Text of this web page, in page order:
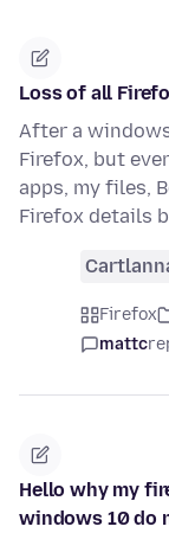
Loss of all
After a
Firefox, but
apps, my files,
Firefox details
Firefox
mattc
Hello why my
windows 10 do